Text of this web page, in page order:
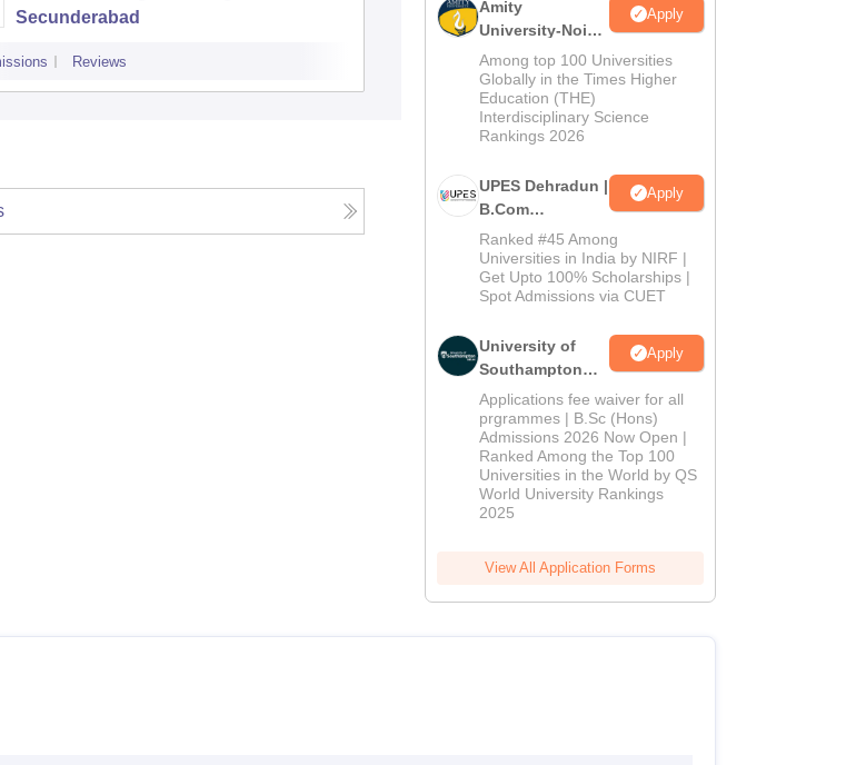
Secunderabad
Reviews
Arts, Hyderabad
Admissions Placements Reviews
Amity
University-Noida
B.Com
Admissions
2026
Apply
Among top 100 Universities
Globally in the Times Higher
Education (THE)
Interdisciplinary Science
Rankings 2026
UPES Dehradun |
B.Com
Admissions
2026
Apply
Ranked #45 Among
Universities in India by NIRF |
Get Upto 100% Scholarships |
Spot Admissions via CUET
University of
Southampton
Delhi | BSc
(Hons)
Admissions
2026
Apply
Applications fee waiver for all
prgrammes | B.Sc (Hons)
Admissions 2026 Now Open |
Ranked Among the Top 100
Universities in the World by QS
World University Rankings
2025
View All Application Forms